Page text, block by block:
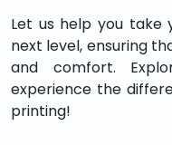
Let us help you
next level, ensuring
and comfort.
experience the
printing!